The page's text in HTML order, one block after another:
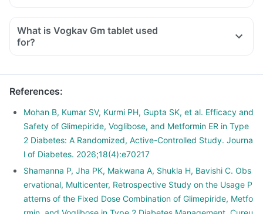
What is Vogkav Gm tablet used
for?
References:
Mohan B, Kumar SV, Kurmi PH, Gupta SK, et al. Efficacy and
Safety of Glimepiride, Voglibose, and Metformin ER in Type
2 Diabetes: A Randomized, Active-Controlled Study. Journa
l of Diabetes. 2026;18(4):e70217
Shamanna P, Jha PK, Makwana A, Shukla H, Bavishi C. Obs
ervational, Multicenter, Retrospective Study on the Usage P
atterns of the Fixed Dose Combination of Glimepiride, Metfo